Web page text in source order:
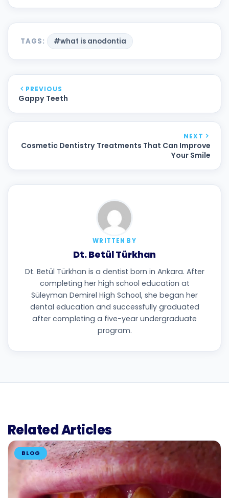
TAGS: #what is anodontia
PREVIOUS
Gappy Teeth
NEXT
Cosmetic Dentistry Treatments That Can Improve
Your Smile
WRITTEN BY
Dt. Betül Türkhan
Dt. Betül Türkhan is a dentist born in Ankara. After
completing her high school education at
Süleyman Demirel High School, she began her
dental education and successfully graduated
after completing a five-year undergraduate
program.
Related Articles
BLOG